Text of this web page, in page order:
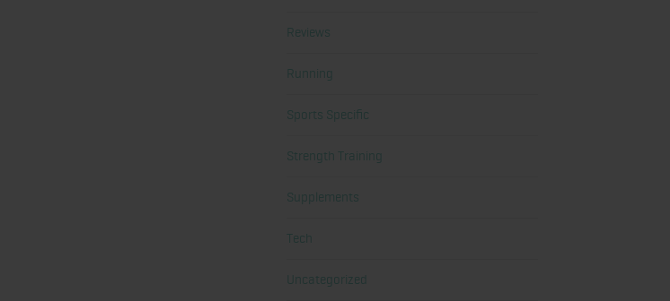
Reviews
Running
Sports Specific
Strength Training
Supplements
Tech
Uncategorized